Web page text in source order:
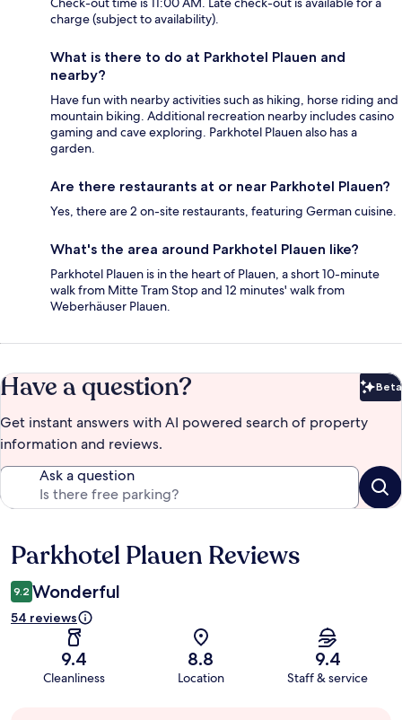
charge (subject to availability).
What is there to do at Parkhotel Plauen and
nearby?
Have fun with nearby activities such as hiking, horse riding and
mountain biking. Additional recreation nearby includes casino
gaming and cave exploring. Parkhotel Plauen also has a
garden.
Are there restaurants at or near Parkhotel Plauen?
Yes, there are 2 on-site restaurants, featuring German cuisine.
What's the area around Parkhotel Plauen like?
Parkhotel Plauen is in the heart of Plauen, a short 10-minute
walk from Mitte Tram Stop and 12 minutes' walk from
Weberhäuser Plauen.
Have a question? Beta
Get instant answers with AI powered search of property
information and reviews.
Ask a question
Reviews
Parkhotel Plauen Reviews
9.2 Wonderful
54 reviews
9.4
Cleanliness
8.8
Location
9.4
Staff & service